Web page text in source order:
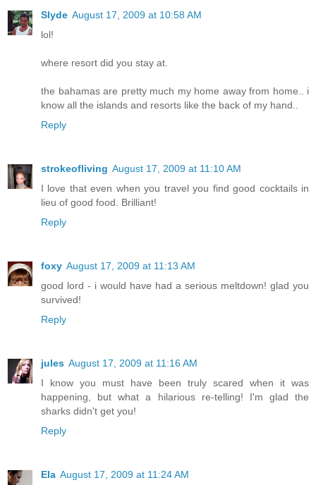
Slyde August 17, 2009 at 10:58 AM
lol!
where resort did you stay at.
the bahamas are pretty much my home away from home.. i
know all the islands and resorts like the back of my hand..
Reply
strokeofliving August 17, 2009 at 11:10 AM
I love that even when you travel you find good cocktails in
lieu of good food. Brilliant!
Reply
foxy August 17, 2009 at 11:13 AM
good lord - i would have had a serious meltdown! glad you
survived!
Reply
jules August 17, 2009 at 11:16 AM
I know you must have been truly scared when it was
happening, but what a hilarious re-telling! I'm glad the
sharks didn't get you!
Reply
Ela August 17, 2009 at 11:24 AM